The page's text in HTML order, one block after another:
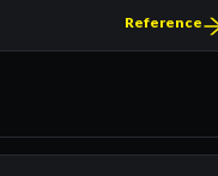
Reference